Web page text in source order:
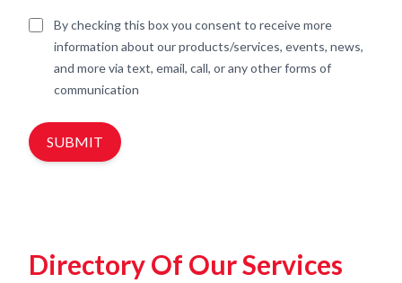
By checking this box you consent to receive more
information about our products/services, events, news,
and more via text, email, call, or any other forms of
communication
SUBMIT
Directory Of Our Services